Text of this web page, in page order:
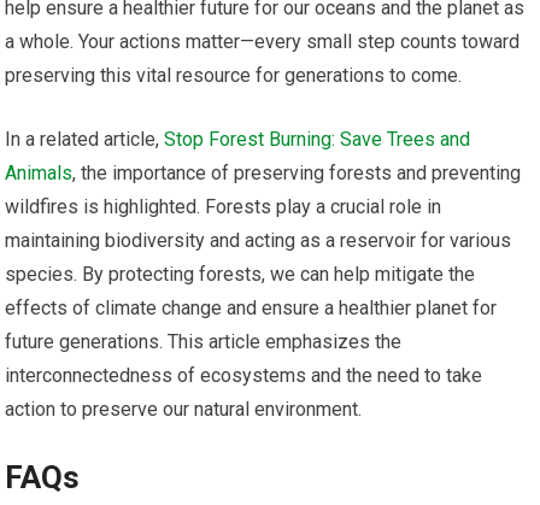
help ensure a healthier future for our oceans and the planet as
a whole. Your actions matter—every small step counts toward
preserving this vital resource for generations to come.
In a related article,Stop Forest Burning: Save Trees and
Animals, the importance of preserving forests and preventing
wildfires is highlighted. Forests play a crucial role in
maintaining biodiversity and acting as a reservoir for various
species. By protecting forests, we can help mitigate the
effects of climate change and ensure a healthier planet for
future generations. This article emphasizes the
interconnectedness of ecosystems and the need to take
action to preserve our natural environment.
FAQs